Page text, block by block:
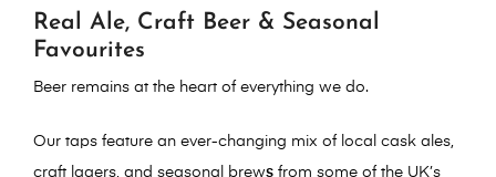
Real Ale, Craft Beer & Seasonal
Favourites
Beer remains at the heart of everything we do.
Our taps feature an ever-changing mix of local cask ales,
craft lagers, and seasonal brews from some of the UK’s